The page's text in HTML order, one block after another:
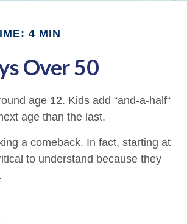
4 MIN
Over 50
age 12. Kids add “and-a-half“
age than the last.
a comeback. In fact, starting at
to understand because they